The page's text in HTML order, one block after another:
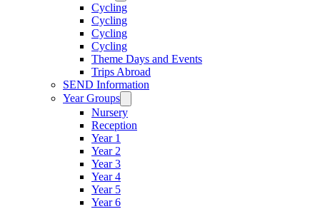
Cycling
Cycling
Cycling
Cycling
Theme Days and Events
Trips Abroad
SEND Information
Year Groups
Nursery
Reception
Year 1
Year 2
Year 3
Year 4
Year 5
Year 6